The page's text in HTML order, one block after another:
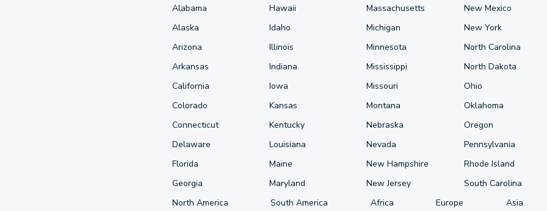
Alabama
Alaska
Arizona
Arkansas
California
Colorado
Connecticut
Delaware
Florida
Georgia
Hawaii
Idaho
Illinois
Indiana
Iowa
Kansas
Kentucky
Louisiana
Maine
Maryland
Massachusetts
Michigan
Minnesota
Mississippi
Missouri
Montana
Nebraska
Nevada
New Hampshire
New Jersey
New Mexico
New York
North Carolina
North Dakota
Ohio
Oklahoma
Oregon
Pennsylvania
Rhode Island
South Carolina
North America
South America Africa Europe Asia